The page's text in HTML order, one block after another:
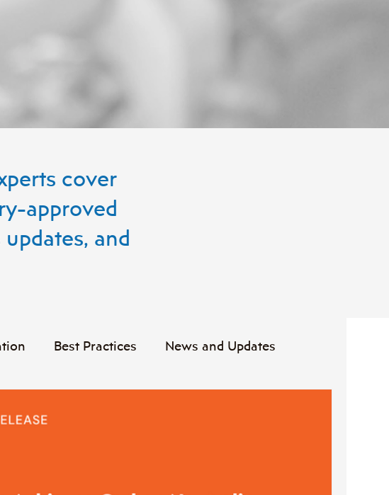
cover
approved
and
Best Practices News and Updates